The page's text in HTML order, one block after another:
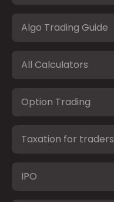
Algo Trading Guide
All Calculators
Option Trading
Taxation for traders
IPO